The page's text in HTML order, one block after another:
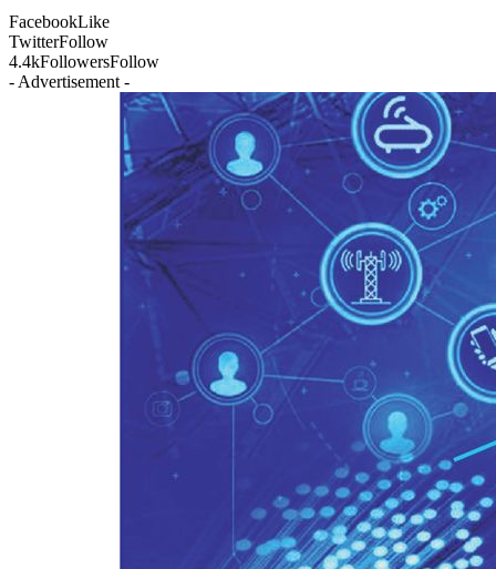
FacebookLike
TwitterFollow
4.4kFollowersFollow
- Advertisement -